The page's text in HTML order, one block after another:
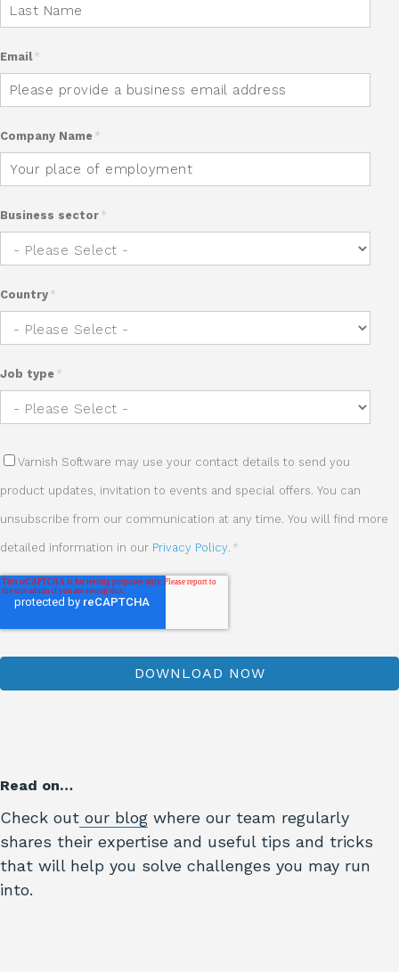
Email *
Company Name *
Business sector *
Country *
Job type *
Varnish Software may use your contact details to send you
product updates, invitation to events and special offers. You can
unsubscribe from our communication at any time. You will find more
detailed information in our Privacy Policy *
Read on…
Check out our blog where our team regularly
shares their expertise and useful tips and tricks
that will help you solve challenges you may run
into.